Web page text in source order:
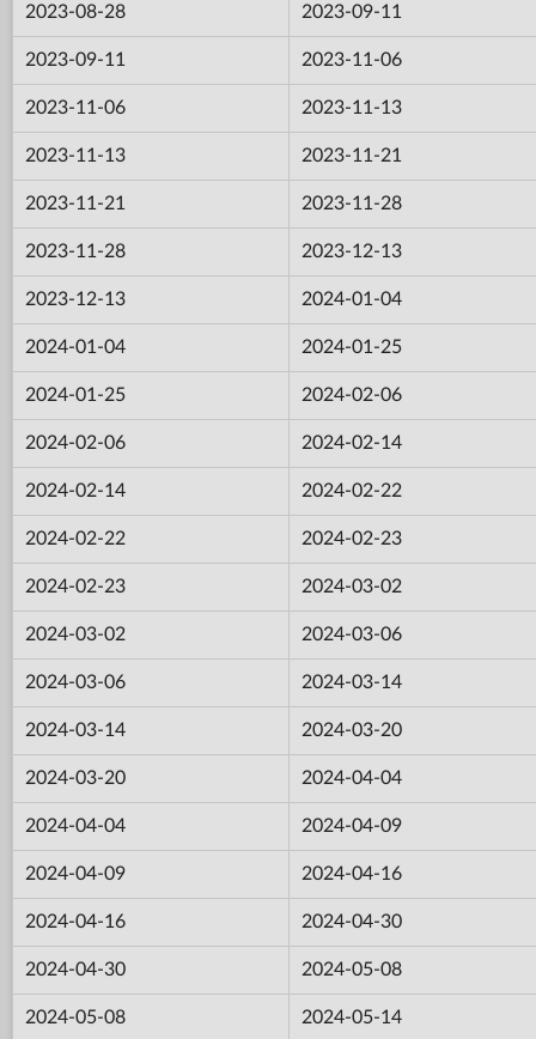
2023-08-28 2023-09-11
2023-09-11 2023-11-06
2023-11-06 2023-11-13
2023-11-13 2023-11-21
2023-11-21 2023-11-28
2023-11-28 2023-12-13
2023-12-13 2024-01-04
2024-01-04 2024-01-25
2024-01-25 2024-02-06
2024-02-06 2024-02-14
2024-02-14 2024-02-22
2024-02-22 2024-02-23
2024-02-23 2024-03-02
2024-03-02 2024-03-06
2024-03-06 2024-03-14
2024-03-14 2024-03-20
2024-03-20 2024-04-04
2024-04-04 2024-04-09
2024-04-09 2024-04-16
2024-04-16 2024-04-30
2024-04-30 2024-05-08
2024-05-08 2024-05-14